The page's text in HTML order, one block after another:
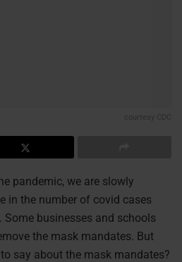
courtesy CDC
pandemic, we are slowly
in the number of covid cases
businesses and schools
the mask mandates. But
say about the mask mandates?